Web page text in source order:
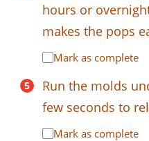
hours or
makes the pops
Mark as complete
Run the molds
few seconds to
Mark as complete